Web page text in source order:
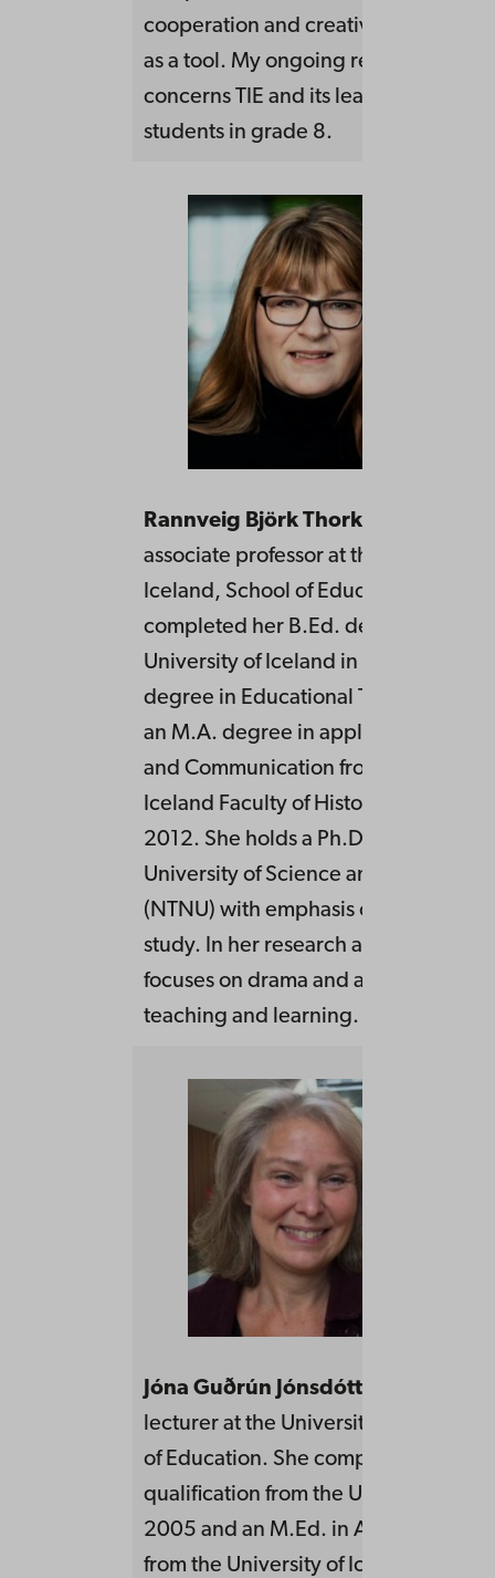
cooperation and creativity using the
as a tool. My ongoing research
concerns TIE and its learning
students in grade 8.
Rannveig Björk Thorkelsdóttir
associate professor at the University
Iceland, School of Education. She
completed her B.Ed. degree from
University of Iceland in 2003, an
degree in Educational Theory in
an M.A. degree in applied studies in
and Communication from the
Iceland Faculty of History and
2012. She holds a Ph.D. from the
University of Science and
(NTNU) with emphasis on drama
study. In her research and practice
focuses on drama and artistic
teaching and learning.
Jóna Guðrún Jónsdóttir
lecturer at the University of Iceland,
of Education. She completed her
qualification from the University of
2005 and an M.Ed. in Arts
from the University of Iceland, in